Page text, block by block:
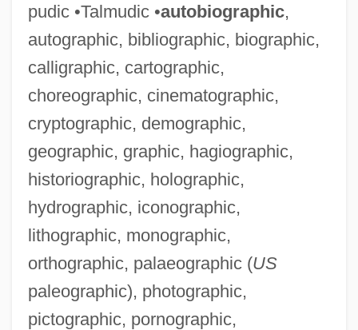
pudic •Talmudic •autobiographic,
autographic, bibliographic, biographic,
calligraphic, cartographic,
choreographic, cinematographic,
cryptographic, demographic,
geographic, graphic, hagiographic,
historiographic, holographic,
hydrographic, iconographic,
lithographic, monographic,
orthographic, palaeographic (US
paleographic), photographic,
pictographic, pornographic,